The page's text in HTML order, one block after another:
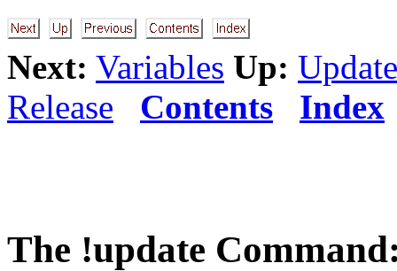
Next: Variables Up:
Release
Contents Index
The !update